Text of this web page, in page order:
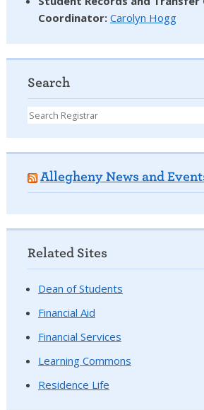
Coordinator: Carolyn Hogg
Search
Allegheny News and
Related Sites
Dean of Students
Financial Aid
Financial Services
Learning Commons
Residence Life